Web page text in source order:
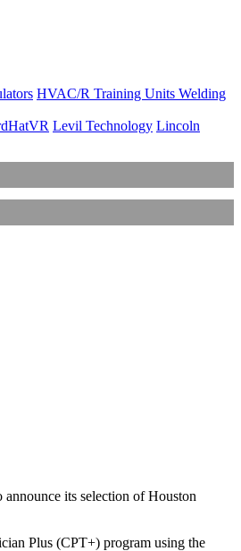
HVAC/R Training Units Welding
Levil Technology Lincoln
its selection of Houston
Plus (CPT+) program using the